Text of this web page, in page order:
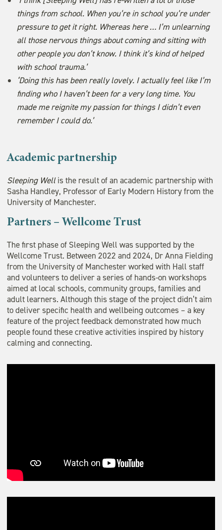
things from school. When you’re in school you’re under
pressure to get it right. Whereas here … I’m unlearning
all those nervous things about coming and sitting with
other people you don’t know. I think it’s kind of helped
with school trauma.’
‘Doing this has been really lovely. I actually feel like I’m
finding who I haven’t been for a very long time. You
made me reignite my passion for things I didn’t even
remember I could do.’
Academic partnership
Sleeping Wellis the result of an academic partnership with
Sasha Handley, Professor of Early Modern History from the
University of Manchester.
Partners – Wellcome Trust
The first phase of Sleeping Well was supported by the
Wellcome Trust. Between 2022 and 2024, Dr Anna Fielding
from the University of Manchester worked with Hall staff
and volunteers to deliver a series of hands-on workshops
aimed at local schools, community groups, families and
adult learners. Although this stage of the project didn’t aim
to deliver specific health and wellbeing outcomes – a key
feature of the project feedback demonstrated how much
people found these creative activities inspired by history
calming and connecting.